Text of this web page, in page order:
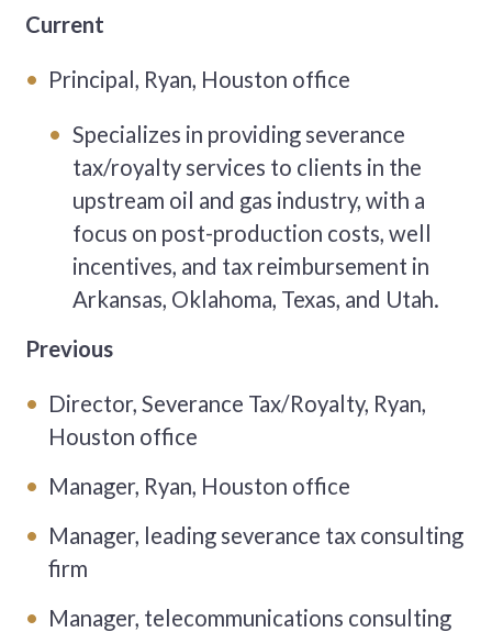
Current
Principal, Ryan, Houston office
Specializes in providing severance
tax/royalty services to clients in the
upstream oil and gas industry, with a
focus on post-production costs, well
incentives, and tax reimbursement in
Arkansas, Oklahoma, Texas, and Utah.
Previous
Director, Severance Tax/Royalty, Ryan,
Houston office
Manager, Ryan, Houston office
Manager, leading severance tax consulting
firm
Manager, telecommunications consulting